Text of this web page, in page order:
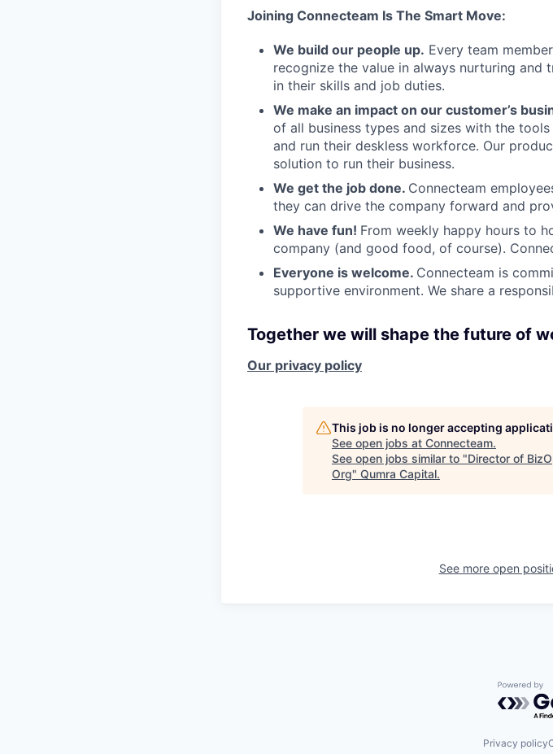
Joining Connecteam Is The Smart Move:
We build our people up. Every team
recognize the value in always nurturing and
in their skills and job duties.
We make an impact on our customer’s
of all business types and sizes with the
and run their deskless workforce. Our
solution to run their business.
We get the job done. Connecteam
they can drive the company forward and
We have fun! From weekly happy hours to
company (and good food, of course).
Everyone is welcome. Connecteam is
supportive environment. We share a
Together we will shape the future of
Our privacy policy
This job is no longer accepting
See open jobs at Connecteam.
See open jobs similar to "Director of
Org" Qumra Capital.
See more open
Privacy policy